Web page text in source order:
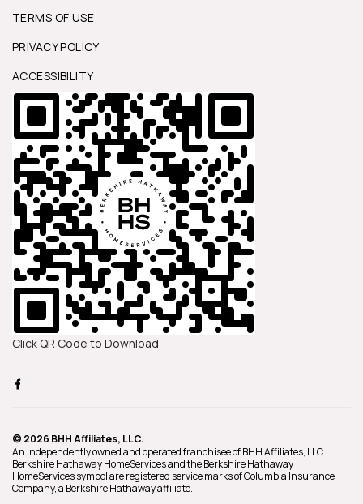
TERMS OF USE
PRIVACY POLICY
ACCESSIBILITY
Click QR Code to Download
© 2026 BHH Affiliates, LLC.
An independently owned and operated franchisee of BHH Affiliates, LLC.
Berkshire Hathaway HomeServices and the Berkshire Hathaway
HomeServices symbol are registered service marks of Columbia Insurance
Company, a Berkshire Hathaway affiliate.